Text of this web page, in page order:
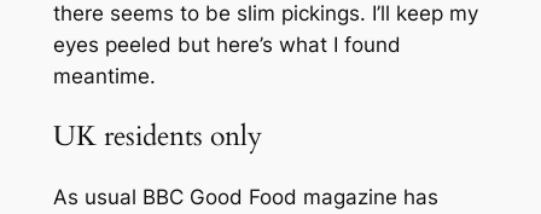
there seems to be slim pickings. I’ll keep my
eyes peeled but here’s what I found
meantime.
UK residents only
As usual BBC Good Food magazine has